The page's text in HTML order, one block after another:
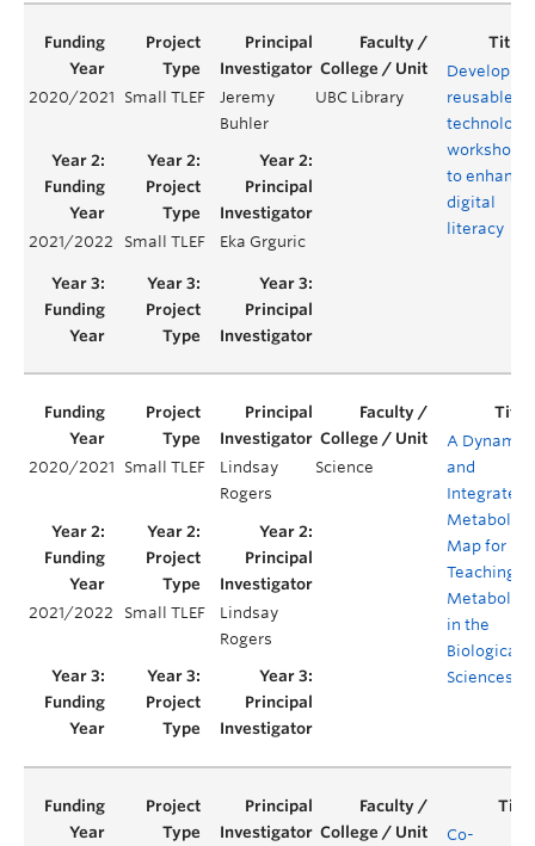
2020/2021 Small TLEF
Jeremy
Buhler
UBC Library
Developing
reusable
technology
workshops
to enhance
digital
literacy
2021/2022 Small TLEF Eka Grguric
2020/2021 Small TLEF
Lindsay
Rogers
Science
A Dynamic
and
Integrated
Metabolic
Map for
Teaching
in the
Biological
Sciences
2021/2022 Small TLEF
Lindsay
Rogers
Co-